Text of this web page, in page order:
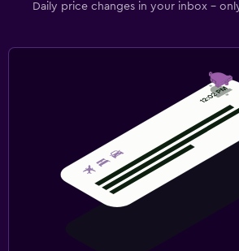
Daily price changes in your inbox -